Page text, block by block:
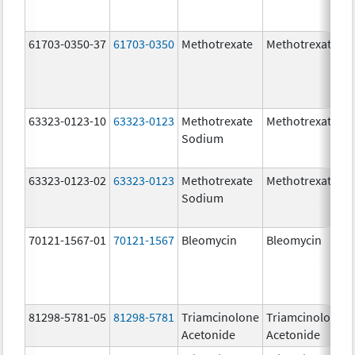
61703-0350-37 61703-0350 Methotrexate Methotrexate
63323-0123-10 63323-0123 Methotrexate
Sodium
Methotrexate
63323-0123-02 63323-0123 Methotrexate
Sodium
Methotrexate
70121-1567-01 70121-1567 Bleomycin Bleomycin
81298-5781-05 81298-5781
Triamcinolone
Acetonide
Triamcinolone
Acetonide